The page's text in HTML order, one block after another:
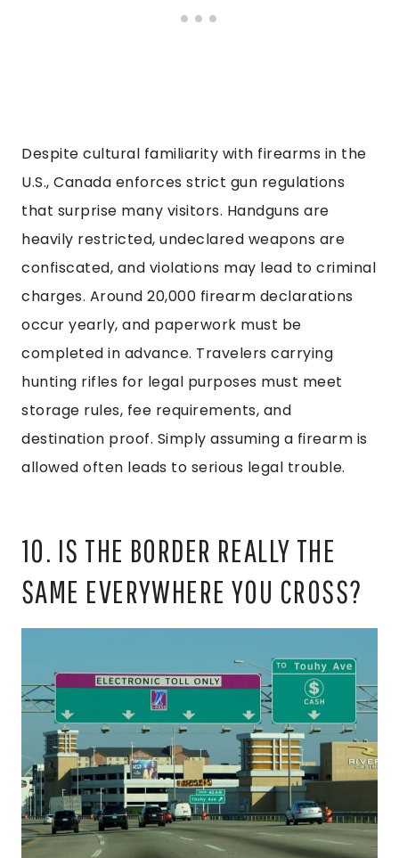
Despite cultural familiarity with firearms in the
U.S., Canada enforces strict gun regulations
that surprise many visitors. Handguns are
heavily restricted, undeclared weapons are
confiscated, and violations may lead to criminal
charges. Around 20,000 firearm declarations
occur yearly, and paperwork must be
completed in advance. Travelers carrying
hunting rifles for legal purposes must meet
storage rules, fee requirements, and
destination proof. Simply assuming a firearm is
allowed often leads to serious legal trouble.
10. IS THE BORDER REALLY THE
SAME EVERYWHERE YOU CROSS?